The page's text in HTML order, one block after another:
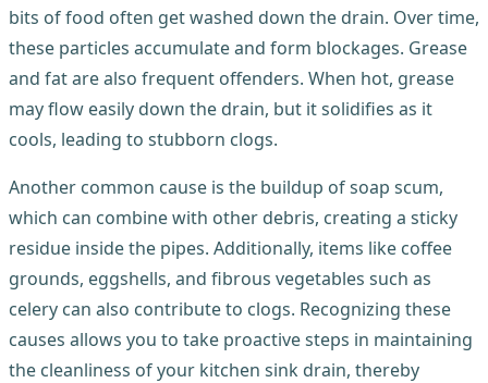
bits of food often get washed down the drain. Over time,
these particles accumulate and form blockages. Grease
and fat are also frequent offenders. When hot, grease
may flow easily down the drain, but it solidifies as it
cools, leading to stubborn clogs.
Another common cause is the buildup of soap scum,
which can combine with other debris, creating a sticky
residue inside the pipes. Additionally, items like coffee
grounds, eggshells, and fibrous vegetables such as
celery can also contribute to clogs. Recognizing these
causes allows you to take proactive steps in maintaining
the cleanliness of your kitchen sink drain, thereby